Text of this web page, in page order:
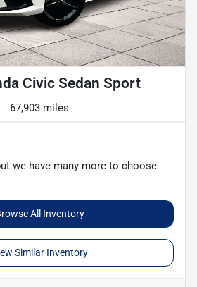
Civic Sedan Sport
67,903 miles
we have many more to choose
All Inventory
Similar Inventory